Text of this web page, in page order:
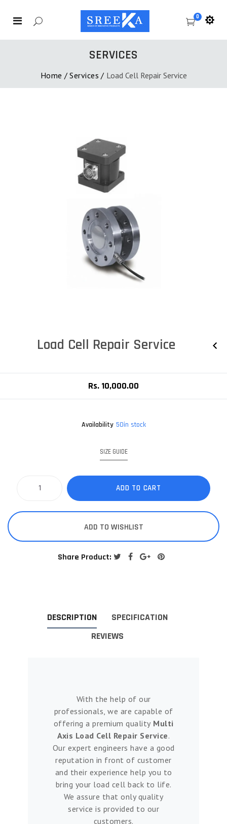
0
SERVICES
Home / Services / Load Cell Repair Service
Load Cell Repair Service
Rs. 10,000.00
Availability 50in stock
SIZE GUIDE
ADD TO CART
ADD TO WISHLIST
Share Product:
DESCRIPTION
SPECIFICATION
REVIEWS
With the help of our
professionals, we are capable of
offering a premium quality Multi
Axis Load Cell Repair Service.
Our expert engineers have a good
reputation in front of customer
and their experience help you to
bring your load cell back to life.
We assure that only quality
service is provided to our
customers.